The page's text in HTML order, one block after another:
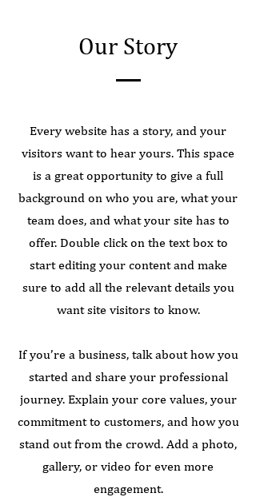
Our Story
Every website has a story, and your
visitors want to hear yours. This space
is a great opportunity to give a full
background on who you are, what your
team does, and what your site has to
offer. Double click on the text box to
start editing your content and make
sure to add all the relevant details you
want site visitors to know.
If you’re a business, talk about how you
started and share your professional
journey. Explain your core values, your
commitment to customers, and how you
stand out from the crowd. Add a photo,
gallery, or video for even more
engagement.